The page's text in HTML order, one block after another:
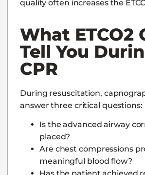
quality often increases the
What ETCO2
Tell You
CPR
During resuscitation,
answer three critical questions:
Is the advanced airway
placed?
Are chest compressions
meaningful blood flow?